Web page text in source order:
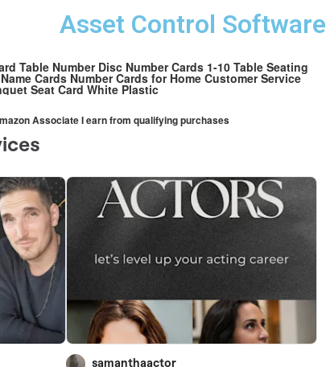
Asset Control Software
Table Number Disc Number Cards 1-10 Table Seating
Cards Number Cards for Home Customer Service
Seat Card White Plastic
Associate I earn from qualifying purchases